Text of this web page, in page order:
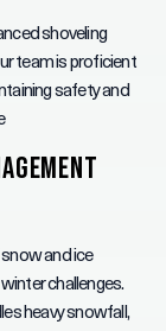
shoveling
team is proficient
safety and
and ice
challenges.
heavy snowfall,